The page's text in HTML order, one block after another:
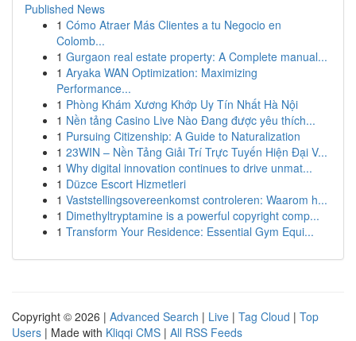
Published News
1 Cómo Atraer Más Clientes a tu Negocio en
Colomb...
1 Gurgaon real estate property: A Complete manual...
1 Aryaka WAN Optimization: Maximizing
Performance...
1 Phòng Khám Xương Khớp Uy Tín Nhất Hà Nội
1 Nền tảng Casino Live Nào Đang được yêu thích...
1 Pursuing Citizenship: A Guide to Naturalization
1 23WIN – Nền Tảng Giải Trí Trực Tuyến Hiện Đại V...
1 Why digital innovation continues to drive unmat...
1 Düzce Escort Hizmetleri
1 Vaststellingsovereenkomst controleren: Waarom h...
1 Dimethyltryptamine is a powerful copyright comp...
1 Transform Your Residence: Essential Gym Equi...
Copyright © 2026 | Advanced Search | Live | Tag Cloud | Top
Users | Made with Kliqqi CMS | All RSS Feeds